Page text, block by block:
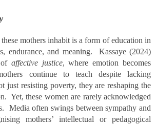
mothers inhabit is a form of education in
endurance, and meaning. Kassaye (2024)
affective justice, where emotion becomes
continue to teach despite lacking
just resisting poverty, they are reshaping the
Yet, these women are rarely acknowledged
Media often swings between sympathy and
mothers’ intellectual or pedagogical